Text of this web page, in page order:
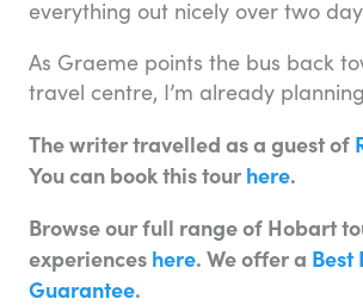
everything out nicely over two
As Graeme points the bus back
travel centre, I’m already
The writer travelled as a guest of
You can book this tour here.
Browse our full range of Hobart
experiences here. We offer a Best
Guarantee.